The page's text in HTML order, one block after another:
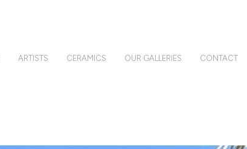
ARTISTS CERAMICS OUR GALLERIES CONTACT